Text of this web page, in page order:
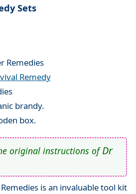
Sets
Remedies
Remedy
brandy.
box.
original instructions ofDr
is an invaluable tool kit